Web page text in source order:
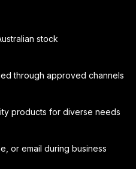
stock
through approved channels
products for diverse needs
or email during business